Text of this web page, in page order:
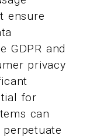
ensure
GDPR and
privacy
for
can